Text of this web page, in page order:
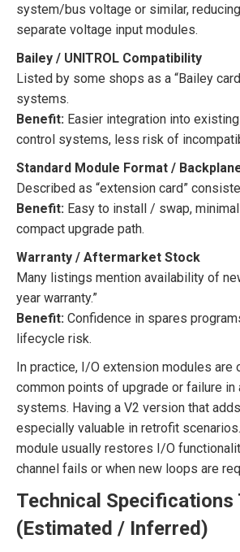
system/bus voltage or similar,
separate voltage input modules.
Bailey / UNITROL Compatibility
Listed by some shops as a “Bailey
systems.
Benefit: Easier integration into
control systems, less risk of
Standard Module Format /
Described as “extension card”
Benefit: Easy to install / swap,
compact upgrade path.
Warranty / Aftermarket Stock
Many listings mention availability of
year warranty.”
Benefit: Confidence in spares
lifecycle risk.
In practice, I/O extension modules are
common points of upgrade or failure in
systems. Having a V2 version that
especially valuable in retrofit
module usually restores I/O
channel fails or when new loops are
Technical Specifications
(Estimated / Inferred)